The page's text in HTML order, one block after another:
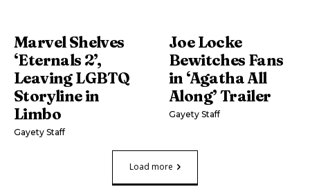
Marvel Shelves
‘Eternals 2’,
Leaving LGBTQ
Storyline in
Limbo
Gayety Staff
Joe Locke
Bewitches Fans
in ‘Agatha All
Along’ Trailer
Gayety Staff
Load more